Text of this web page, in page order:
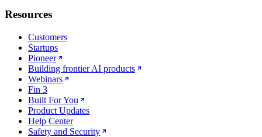
Resources
Customers
Startups
Pioneer
Building frontier AI products
Webinars
Fin 3
Built For You
Product Updates
Help Center
Safety and Security